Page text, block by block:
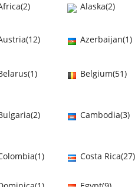
Alaska(2)
Azerbaijan(1)
Belgium(51)
Cambodia(3)
Costa Rica(27)